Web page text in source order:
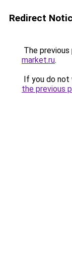
Redirect
The
market.ru.
If you do not
the previous